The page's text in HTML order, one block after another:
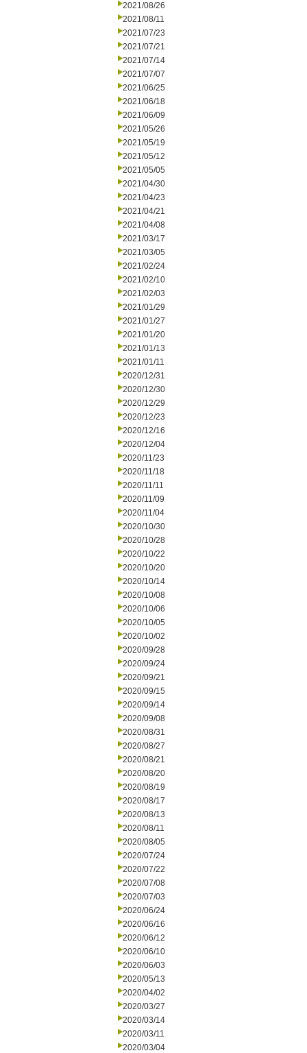
2021/08/26
2021/08/11
2021/07/23
2021/07/21
2021/07/14
2021/07/07
2021/06/25
2021/06/18
2021/06/09
2021/05/26
2021/05/19
2021/05/12
2021/05/05
2021/04/30
2021/04/23
2021/04/21
2021/04/08
2021/03/17
2021/03/05
2021/02/24
2021/02/10
2021/02/03
2021/01/29
2021/01/27
2021/01/20
2021/01/13
2021/01/11
2020/12/31
2020/12/30
2020/12/29
2020/12/23
2020/12/16
2020/12/04
2020/11/23
2020/11/18
2020/11/11
2020/11/09
2020/11/04
2020/10/30
2020/10/28
2020/10/22
2020/10/20
2020/10/14
2020/10/08
2020/10/06
2020/10/05
2020/10/02
2020/09/28
2020/09/24
2020/09/21
2020/09/15
2020/09/14
2020/09/08
2020/08/31
2020/08/27
2020/08/21
2020/08/20
2020/08/19
2020/08/17
2020/08/13
2020/08/11
2020/08/05
2020/07/24
2020/07/22
2020/07/08
2020/07/03
2020/06/24
2020/06/16
2020/06/12
2020/06/10
2020/06/03
2020/05/13
2020/04/02
2020/03/27
2020/03/14
2020/03/11
2020/03/04